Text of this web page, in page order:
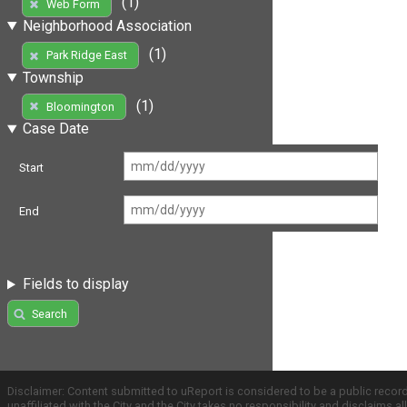
Web Form
Neighborhood Association
Park Ridge East
(1)
Township
Bloomington
(1)
Case Date
Start
End
Fields to display
Search
Disclaimer: Content submitted to uReport is considered to be a public